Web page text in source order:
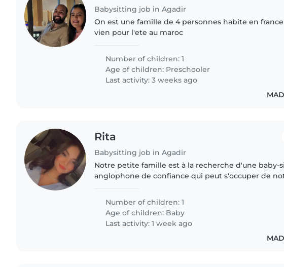
Babysitting job in Agadir
On est une famille de 4 personnes habite en
vien pour l'ete au maroc
Number of children: 1
Age of children: Preschooler
Last activity: 3 weeks ago
Rita
Babysitting job in Agadir
Notre petite famille est à la recherche d'une baby-
anglophone de confiance qui peut s'occuper de
Number of children: 1
Age of children: Baby
Last activity: 1 week ago